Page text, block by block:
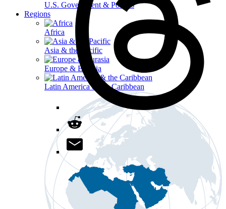
U.S. Government & Politics
Regions
Africa
Asia & the Pacific
Europe & Eurasia
Latin America & the Caribbean